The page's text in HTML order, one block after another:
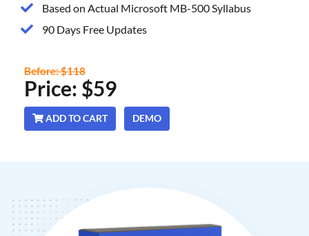
Based on Actual Microsoft MB-500 Syllabus
90 Days Free Updates
Price: $59
Before: $118
ADD TO CART DEMO